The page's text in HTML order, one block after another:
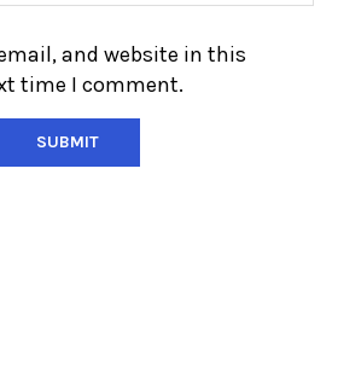
and website in this
time I comment.